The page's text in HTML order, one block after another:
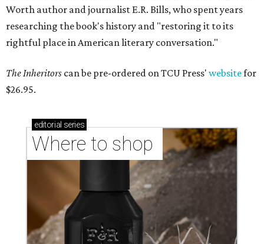
Worth author and journalist E.R. Bills, who spent years
researching the book's history and "restoring it to its
rightful place in American literary conversation."
The Inheritors can be pre-ordered on TCU Press' websitefor
$26.95.
editorial series
Where to shop